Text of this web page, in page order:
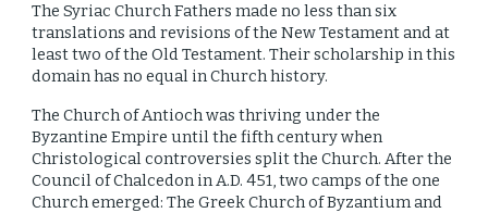
The Syriac Church Fathers made no less than six
translations and revisions of the New Testament and at
least two of the Old Testament. Their scholarship in this
domain has no equal in Church history.
The Church of Antioch was thriving under the
Byzantine Empire until the fifth century when
Christological controversies split the Church. After the
Council of Chalcedon in A.D. 451, two camps of the one
Church emerged: The Greek Church of Byzantium and